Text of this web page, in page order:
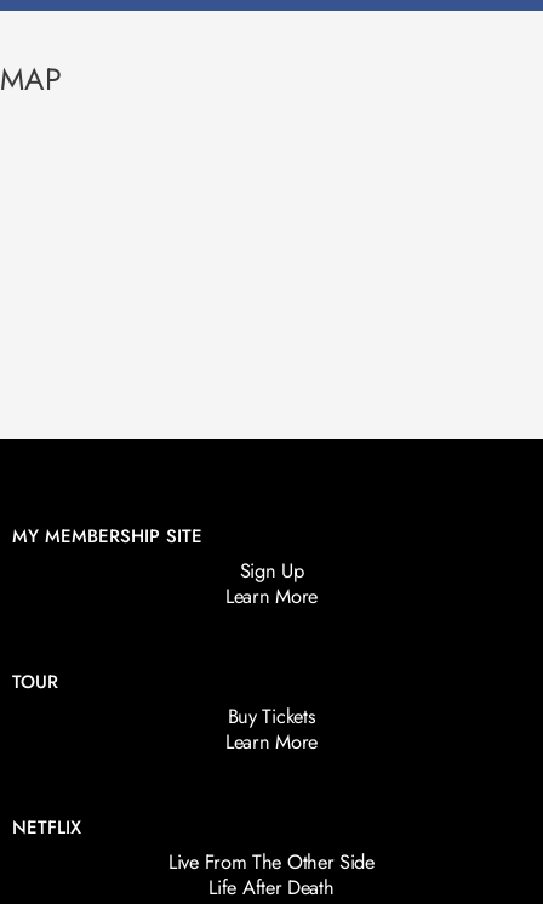
MAP
MY MEMBERSHIP SITE
Sign Up
Learn More
TOUR
Buy Tickets
Learn More
NETFLIX
Live From The Other Side
Life After Death